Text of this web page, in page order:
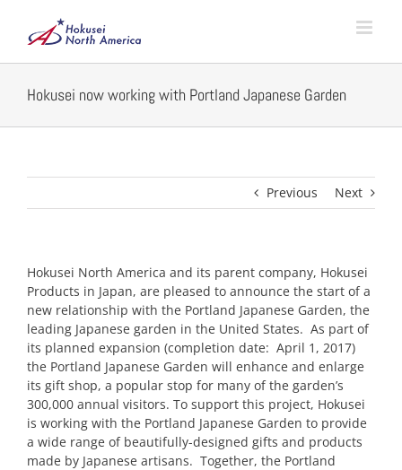
content
Hokusei now working with Portland Japanese Garden
Previous Next
Hokusei North America and its parent company, Hokusei
Products in Japan, are pleased to announce the start of a
new relationship with the Portland Japanese Garden, the
leading Japanese garden in the United States. As part of
its planned expansion (completion date: April 1, 2017)
the Portland Japanese Garden will enhance and enlarge
its gift shop, a popular stop for many of the garden’s
300,000 annual visitors. To support this project, Hokusei
is working with the Portland Japanese Garden to provide
a wide range of beautifully-designed gifts and products
made by Japanese artisans. Together, the Portland